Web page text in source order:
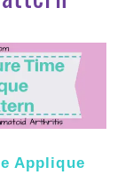
Applique